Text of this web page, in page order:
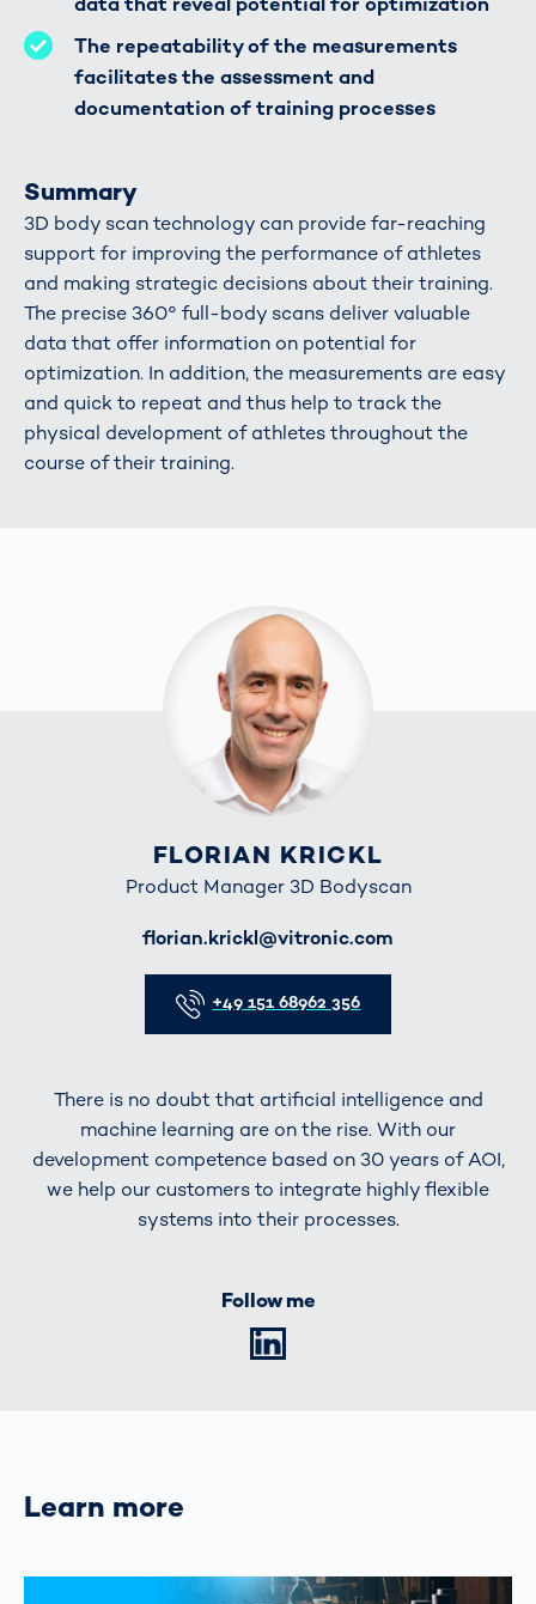
The repeatability of the measurements
facilitates the assessment and
documentation of training processes
Summary
3D body scan technology can provide far-reaching
support for improving the performance of athletes
and making strategic decisions about their training.
The precise 360° full-body scans deliver valuable
data that offer information on potential for
optimization. In addition, the measurements are easy
and quick to repeat and thus help to track the
physical development of athletes throughout the
course of their training.
FLORIAN KRICKL
Product Manager 3D Bodyscan
florian.krickl@vitronic.com
+49 151 68962 356
There is no doubt that artificial intelligence and
machine learning are on the rise. With our
development competence based on 30 years of AOI,
we help our customers to integrate highly flexible
systems into their processes.
Follow me
Learn more